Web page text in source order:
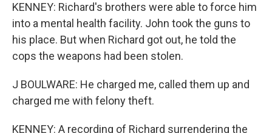
KENNEY: Richard's brothers were able to force him
into a mental health facility. John took the guns to
his place. But when Richard got out, he told the
cops the weapons had been stolen.
J BOULWARE: He charged me, called them up and
charged me with felony theft.
KENNEY: A recording of Richard surrendering the